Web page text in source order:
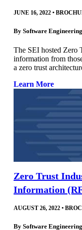
JUNE 16, 2022 •
By Software
The SEI hosted Zero
information from
a zero trust
Learn More
Zero Trust
Information
AUGUST 26, 2022 •
By Software